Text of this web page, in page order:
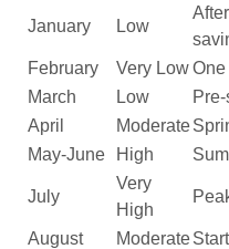
January Low
February
Very LowOne
March
Low
April
Moderate
May-June
High
July
Very
High
August Moderate